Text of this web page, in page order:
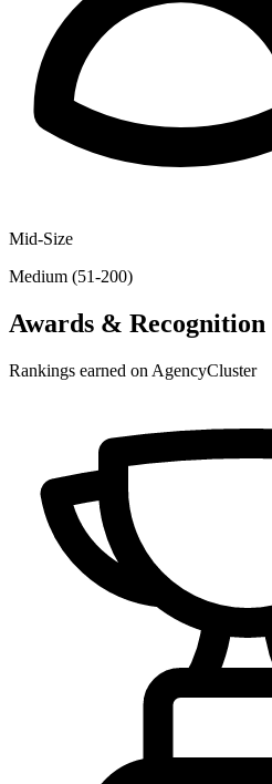
Mid-Size
Medium (51-200)
Awards & Recognition
Rankings earned on AgencyCluster